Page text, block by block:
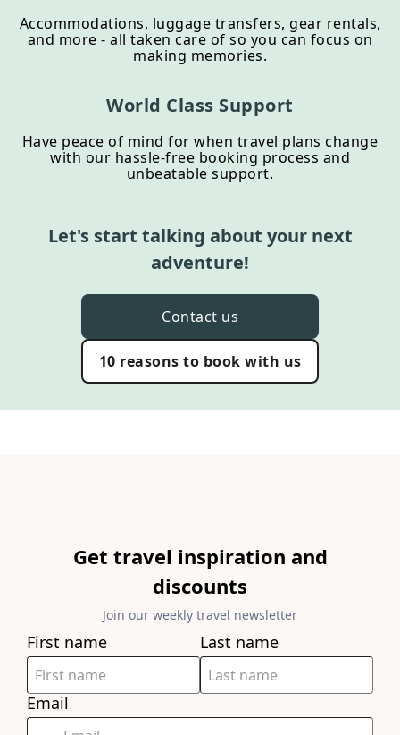
Accommodations, luggage transfers, gear rentals,
and more - all taken care of so you can focus on
making memories.
World Class Support
Have peace of mind for when travel plans change
with our hassle-free booking process and
unbeatable support.
Let's start talking about your next
adventure!
Contact us
10 reasons to book with us
Get travel inspiration and
discounts
Join our weekly travel newsletter
First name Last name
Email